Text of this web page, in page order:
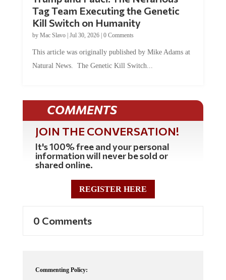
Tag Team Executing the Genetic
Kill Switch on Humanity
by Mac Slavo| Jul 30, 2026| 0 Comments
This article was originally published by Mike Adams at
Natural News. The Genetic Kill Switch...
COMMENTS
JOIN THE CONVERSATION!
It's 100% free and your personal
information will never be sold or
shared online.
REGISTER HERE
0 Comments
Commenting Policy: